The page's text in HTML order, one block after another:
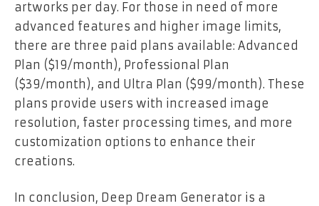
artworks per day. For those in need of more
advanced features and higher image limits,
there are three paid plans available: Advanced
Plan ($19/month), Professional Plan
($39/month), and Ultra Plan ($99/month). These
plans provide users with increased image
resolution, faster processing times, and more
customization options to enhance their
creations.
In conclusion, Deep Dream Generator is a